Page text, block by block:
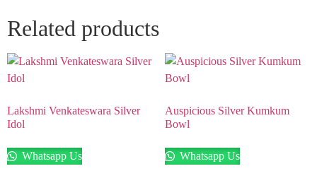
Related products
Lakshmi Venkateswara Silver
Idol
Whatsapp Us
Auspicious Silver Kumkum
Bowl
Whatsapp Us